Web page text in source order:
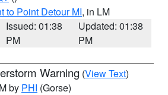
to Point Detour MI, in LM
Issued: 01:38
PM
Updated: 01:38
PM
Warning (View Text)
by PHI (Gorse)